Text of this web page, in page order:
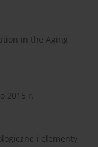
in the Aging
2015 r.
i elementy